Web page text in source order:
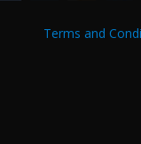
Terms and